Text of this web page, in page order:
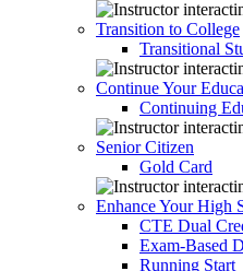
Transition to College
Transitional
Continue Your
Continuing
Senior Citizen
Gold Card
Enhance Your High
CTE Dual
Exam-Based
Running Start